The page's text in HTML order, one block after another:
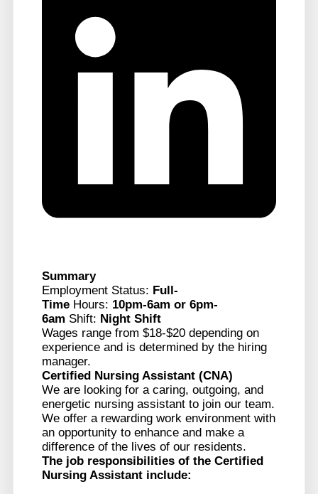
Summary
Employment Status: Full-
Time Hours: 10pm-6am or 6pm-
6am Shift: Night Shift
Wages range from $18-$20 depending on
experience and is determined by the hiring
manager.
Certified Nursing Assistant (CNA)
We are looking for a caring, outgoing, and
energetic nursing assistant to join our team.
We offer a rewarding work environment with
an opportunity to enhance and make a
difference of the lives of our residents.
The job responsibilities of the Certified
Nursing Assistant include: